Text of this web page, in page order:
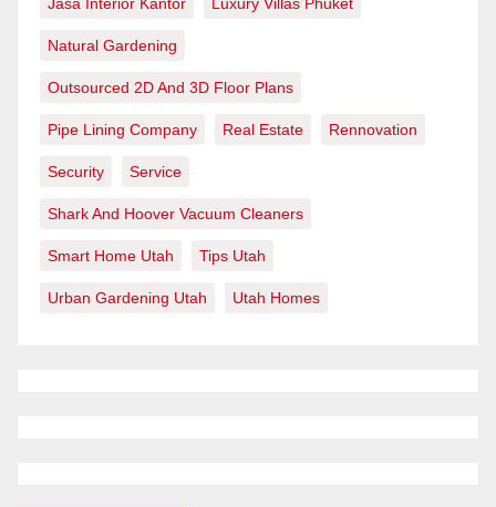
Jasa Interior Kantor Luxury Villas Phuket
Natural Gardening
Outsourced 2D And 3D Floor Plans
Pipe Lining Company Real Estate Rennovation
Security Service
Shark And Hoover Vacuum Cleaners
Smart Home Utah Tips Utah
Urban Gardening Utah Utah Homes